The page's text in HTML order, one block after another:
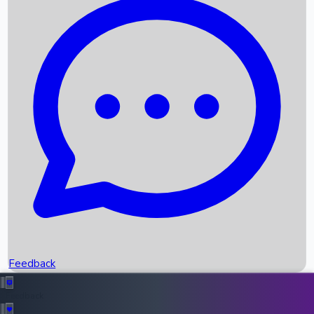
Recent News
Box Office Records
Upcoming Movies
Recent OTT Movies
Feedback